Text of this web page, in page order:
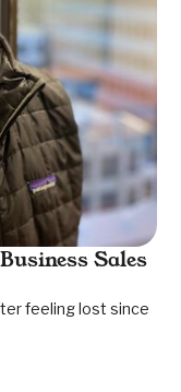
Sales
feeling lost since